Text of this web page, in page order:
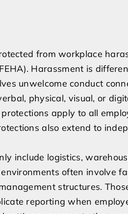
from workplace
Harassment is
unwelcome conduct
physical, visual, or
apply to all
also extend to
include logistics,
often involve
structures.
reporting when